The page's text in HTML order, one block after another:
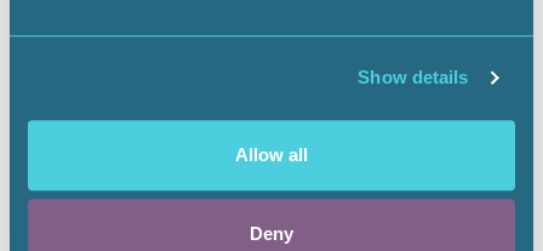
Show details
Allow all
Deny
highlighting what Hollywood got right and wrong about